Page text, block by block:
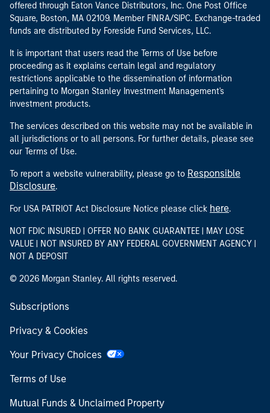
offered through Eaton Vance Distributors, Inc. One Post Office
Square, Boston, MA 02109. Member FINRA/SIPC. Exchange-traded
funds are distributed by Foreside Fund Services, LLC.
It is important that users read the Terms of Use before
proceeding as it explains certain legal and regulatory
restrictions applicable to the dissemination of information
pertaining to Morgan Stanley Investment Management's
investment products.
The services described on this website may not be available in
all jurisdictions or to all persons. For further details, please see
our Terms of Use.
To report a website vulnerability, please go to Responsible
Disclosure.
For USA PATRIOT Act Disclosure Notice please click here.
NOT FDIC INSURED | OFFER NO BANK GUARANTEE | MAY LOSE
VALUE | NOT INSURED BY ANY FEDERAL GOVERNMENT AGENCY |
NOT A DEPOSIT
© 2026 Morgan Stanley. All rights reserved.
Subscriptions
Privacy & Cookies
Your Privacy Choices
Terms of Use
Mutual Funds & Unclaimed Property